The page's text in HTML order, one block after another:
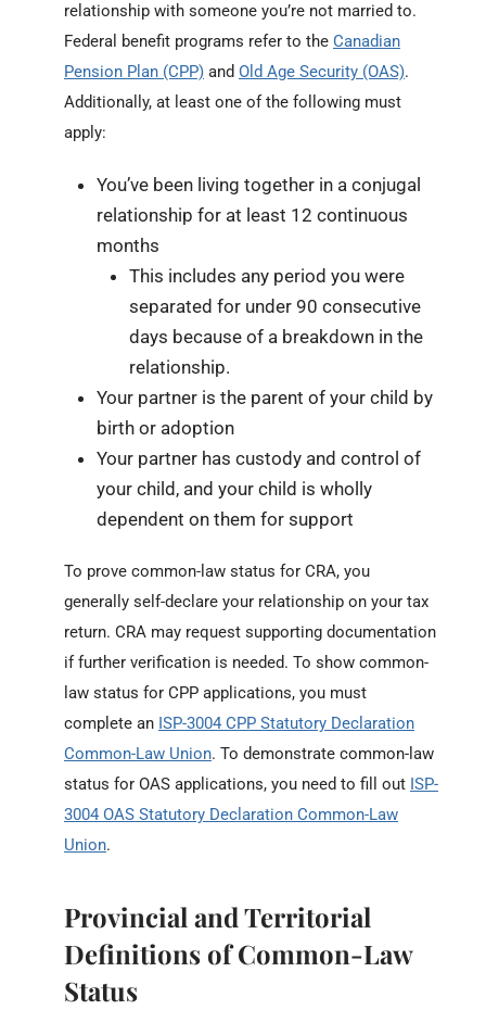
relationship with someone you’re not married to.
Federal benefit programs refer to the Canadian
Pension Plan (CPP) and Old Age Security (OAS).
Additionally, at least one of the following must
apply:
You’ve been living together in a conjugal
relationship for at least 12 continuous
months
This includes any period you were
separated for under 90 consecutive
days because of a breakdown in the
relationship.
Your partner is the parent of your child by
birth or adoption
Your partner has custody and control of
your child, and your child is wholly
dependent on them for support
To prove common-law status for CRA, you
generally self-declare your relationship on your tax
return. CRA may request supporting documentation
if further verification is needed. To show common-
law status for CPP applications, you must
complete an ISP-3004 CPP Statutory Declaration
Common-Law Union. To demonstrate common-law
status for OAS applications, you need to fill out ISP-
3004 OAS Statutory Declaration Common-Law
Union.
Provincial and Territorial
Definitions of Common-Law
Status